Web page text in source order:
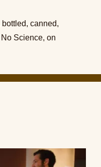
bottled, canned,
No Science, on